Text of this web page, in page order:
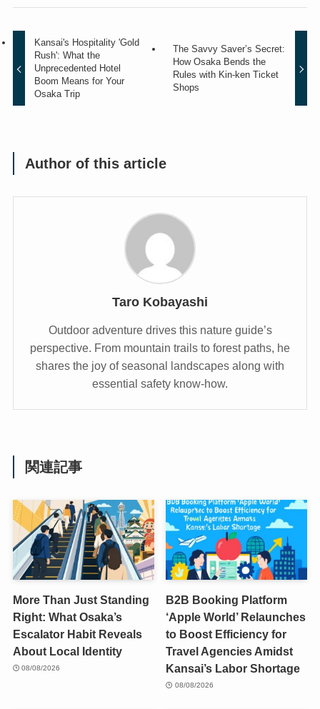
Kansai's Hospitality 'Gold
Rush': What the
Unprecedented Hotel
Boom Means for Your
Osaka Trip
The Savvy Saver’s Secret:
How Osaka Bends the
Rules with Kin-ken Ticket
Shops
Author of this article
Taro Kobayashi
Outdoor adventure drives this nature guide’s
perspective. From mountain trails to forest paths, he
shares the joy of seasonal landscapes along with
essential safety know-how.
関連記事
More Than Just Standing
Right: What Osaka’s
Escalator Habit Reveals
About Local Identity
08/08/2026
B2B Booking Platform
‘Apple World’ Relaunches
to Boost Efficiency for
Travel Agencies Amidst
Kansai’s Labor Shortage
08/08/2026